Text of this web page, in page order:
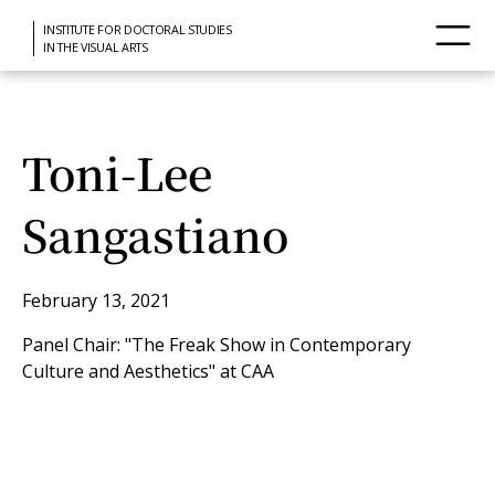
INSTITUTE FOR DOCTORAL STUDIES
IN THE VISUAL ARTS
Toni-Lee
Sangastiano
February 13, 2021
Panel Chair: "The Freak Show in Contemporary
Culture and Aesthetics" at CAA